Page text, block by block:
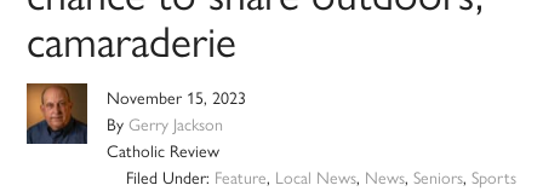
camaraderie
November 15, 2023
ByGerry Jackson
Catholic Review
Filed Under: Feature, Local News, News, Seniors, Sports